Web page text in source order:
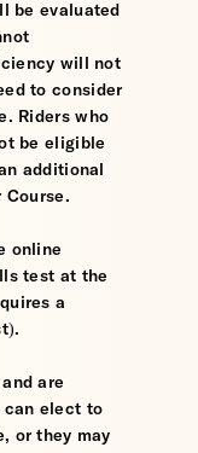
be evaluated
will not
to consider
Riders who
be eligible
additional
Course.
online
test at the
a
are
can elect to
or they may